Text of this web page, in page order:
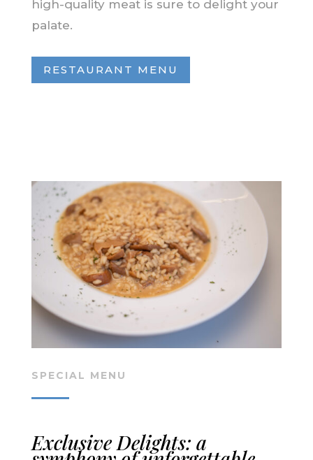
high-quality meat is sure to delight your
palate.
RESTAURANT MENU
SPECIAL MENU
Exclusive Delights: a